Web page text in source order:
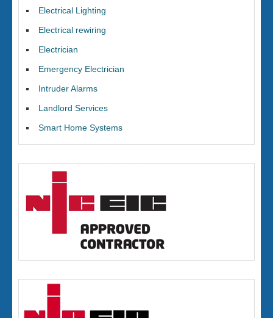
Electrical Lighting
Electrical rewiring
Electrician
Emergency Electrician
Intruder Alarms
Landlord Services
Smart Home Systems